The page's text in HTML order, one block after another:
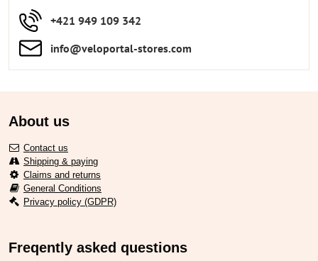
+421 949 109 342
info​​@veloportal-stores​.com
About us
Contact us
Shipping & paying
Claims and returns
General Conditions
Privacy policy (GDPR)
Freqently asked questions